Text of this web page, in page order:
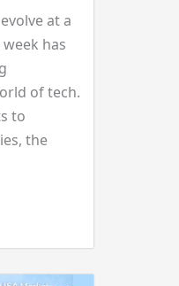
at a
has
of tech.
to
the